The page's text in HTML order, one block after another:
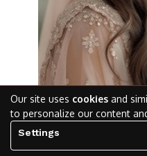
Our site uses cookies and
to personalize our content
Settings